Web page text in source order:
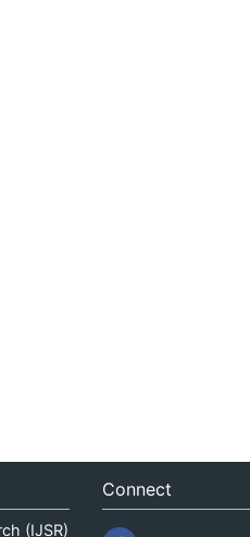
(IJSR)
Connect